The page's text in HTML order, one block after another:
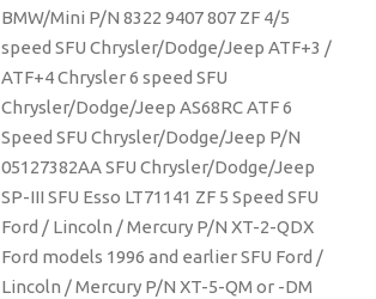
BMW/Mini P/N 8322 9407 807 ZF 4/5
speed SFU Chrysler/Dodge/Jeep ATF+3 /
ATF+4 Chrysler 6 speed SFU
Chrysler/Dodge/Jeep AS68RC ATF 6
Speed SFU Chrysler/Dodge/Jeep P/N
05127382AA SFU Chrysler/Dodge/Jeep
SP-III SFU Esso LT71141 ZF 5 Speed SFU
Ford / Lincoln / Mercury P/N XT-2-QDX
Ford models 1996 and earlier SFU Ford /
Lincoln / Mercury P/N XT-5-QM or -DM